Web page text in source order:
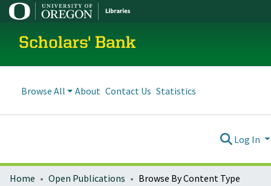
Scholars' Bank
Browse All About Contact Us Statistics
Log In
Home Open Publications Browse By Content Type